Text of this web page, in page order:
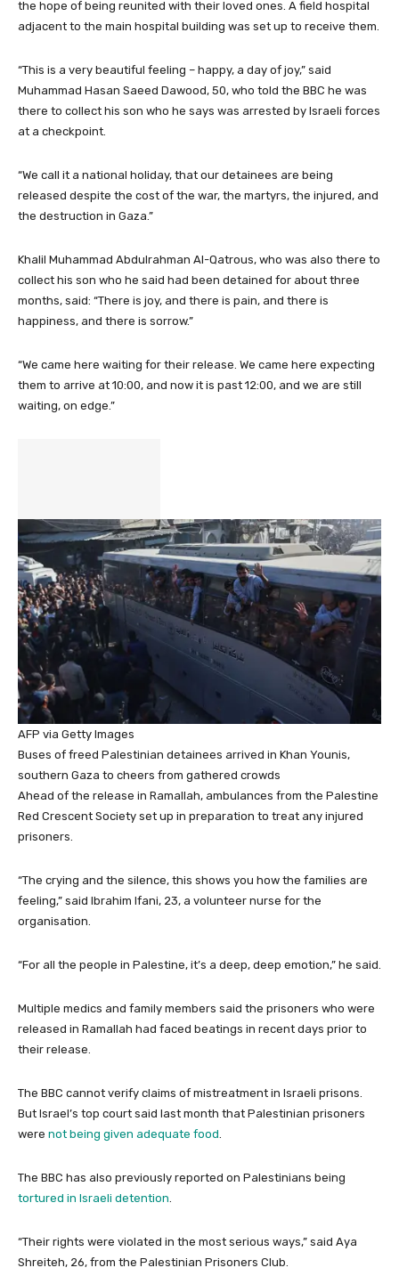
the hope of being reunited with their loved ones. A field hospital
adjacent to the main hospital building was set up to receive them.
“This is a very beautiful feeling – happy, a day of joy,” said
Muhammad Hasan Saeed Dawood, 50, who told the BBC he was
there to collect his son who he says was arrested by Israeli forces
at a checkpoint.
“We call it a national holiday, that our detainees are being
released despite the cost of the war, the martyrs, the injured, and
the destruction in Gaza.”
Khalil Muhammad Abdulrahman Al-Qatrous, who was also there to
collect his son who he said had been detained for about three
months, said: “There is joy, and there is pain, and there is
happiness, and there is sorrow.”
“We came here waiting for their release. We came here expecting
them to arrive at 10:00, and now it is past 12:00, and we are still
waiting, on edge.”
AFP via Getty Images
Buses of freed Palestinian detainees arrived in Khan Younis,
southern Gaza to cheers from gathered crowds
Ahead of the release in Ramallah, ambulances from the Palestine
Red Crescent Society set up in preparation to treat any injured
prisoners.
“The crying and the silence, this shows you how the families are
feeling,” said Ibrahim Ifani, 23, a volunteer nurse for the
organisation.
“For all the people in Palestine, it’s a deep, deep emotion,” he said.
Multiple medics and family members said the prisoners who were
released in Ramallah had faced beatings in recent days prior to
their release.
The BBC cannot verify claims of mistreatment in Israeli prisons.
But Israel’s top court said last month that Palestinian prisoners
were not being given adequate food
The BBC has also previously reported on Palestinians being
tortured in Israeli detention
“Their rights were violated in the most serious ways,” said Aya
Shreiteh, 26, from the Palestinian Prisoners Club.